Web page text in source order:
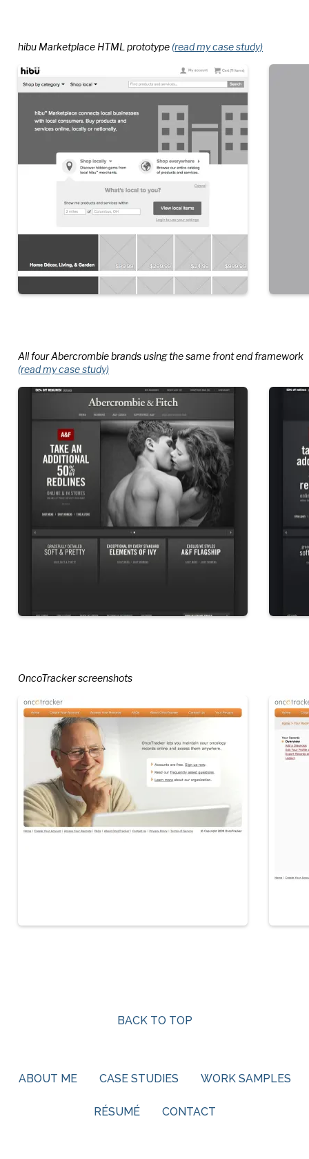
hibu Marketplace HTML prototype (read my case study)
All four Abercrombie brands using the same front end framework
(read my case study)
OncoTracker screenshots
BACK TO TOP
ABOUT ME CASE STUDIES WORK SAMPLES
RÉSUMÉ CONTACT